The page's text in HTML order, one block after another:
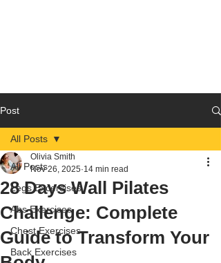
Post
All Posts
Legs Excercises
Abs Exercises
Chest Exercises
Back Exercises
All Posts
28 Days Wall Pilates
Challenge: Complete
Guide to Transform Your
Olivia Smith
Nov 26, 2025 14 min read